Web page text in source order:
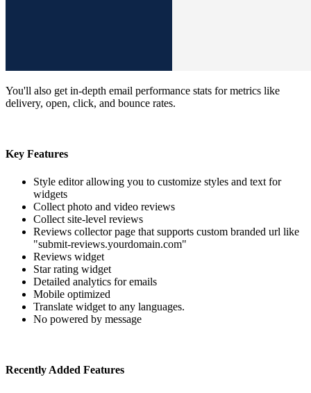
You'll also get in-depth email performance stats for metrics like
delivery, open, click, and bounce rates.
Key Features
Style editor allowing you to customize styles and text for
widgets
Collect photo and video reviews
Collect site-level reviews
Reviews collector page that supports custom branded url like
"submit-reviews.yourdomain.com"
Reviews widget
Star rating widget
Detailed analytics for emails
Mobile optimized
Translate widget to any languages.
No powered by message
Recently Added Features